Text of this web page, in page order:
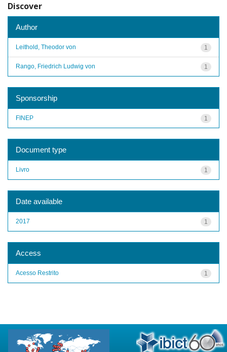
Discover
Author
1
Leithold, Theodor von
1
Rango, Friedrich Ludwig von
Sponsorship
1
FINEP
Document type
1
Livro
Date available
1
2017
Access
1
Acesso Restrito